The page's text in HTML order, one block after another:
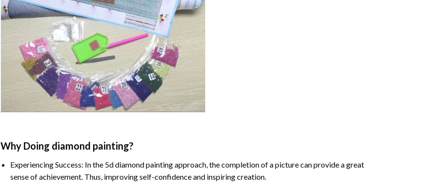
Why Doing diamond painting?
Experiencing Success: In the 5d diamond paintingapproach, the completion of a picture can provide a great
sense of achievement. Thus, improving self-confidence and inspiring creation.